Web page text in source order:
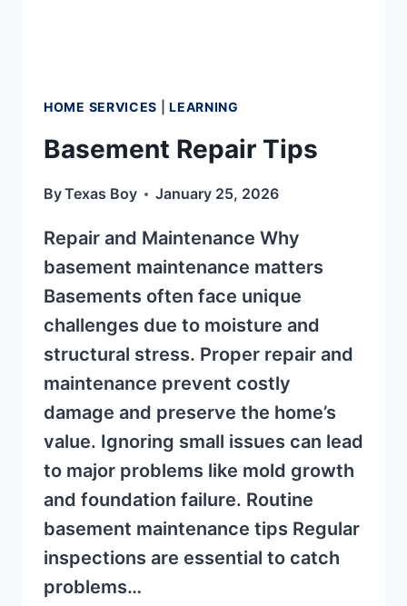
HOME SERVICES |LEARNING
Basement Repair Tips
ByTexas Boy January 25, 2026
Repair and Maintenance Why
basement maintenance matters
Basements often face unique
challenges due to moisture and
structural stress. Proper repair and
maintenance prevent costly
damage and preserve the home’s
value. Ignoring small issues can lead
to major problems like mold growth
and foundation failure. Routine
basement maintenance tips Regular
inspections are essential to catch
problems…